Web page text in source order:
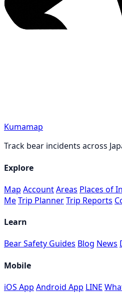
Kumamap
Track bear incidents across
Explore
Map AccountAreas Places of
MeTrip PlannerTrip Reports
Learn
Bear Safety Guides Blog News
Mobile
iOS App Android App LINE